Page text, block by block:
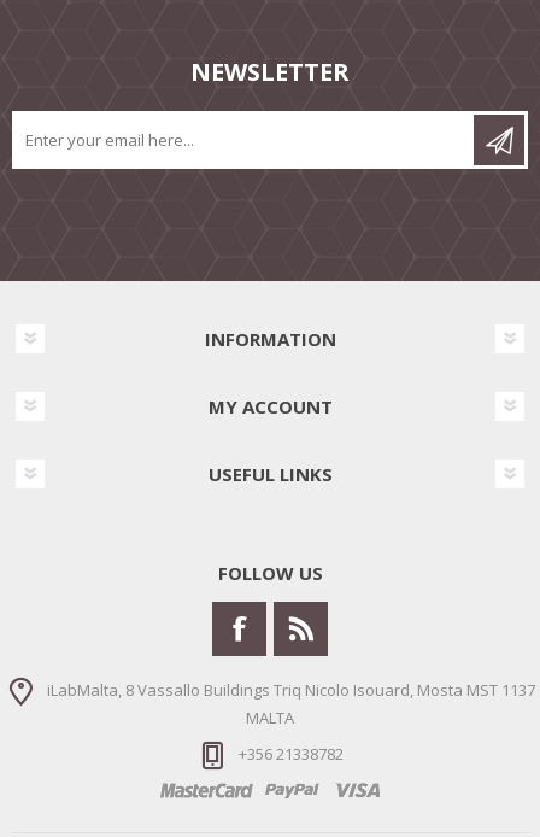
NEWSLETTER
INFORMATION
MY ACCOUNT
USEFUL LINKS
FOLLOW US
iLabMalta, 8 Vassallo Buildings Triq Nicolo Isouard, Mosta MST 1137
MALTA
+356 21338782